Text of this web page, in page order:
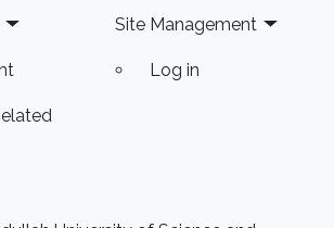
Site Management
Log in